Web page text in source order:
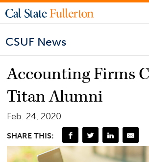
CSUF News
Accounting Firms
Titan Alumni
Feb. 24, 2020
SHARE THIS: